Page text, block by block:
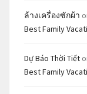
ล้างเครื่องซักผ้า
Best Family
Dự Báo Thời Tiết
Best Family